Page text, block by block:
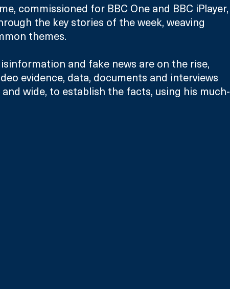
commissioned for BBC One and BBC iPlayer,
the key stories of the week, weaving
themes.
and fake news are on the rise,
evidence, data, documents and interviews
wide, to establish the facts, using his much-